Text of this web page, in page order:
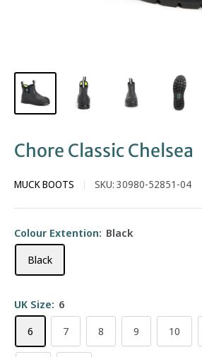
Chore Classic Chelsea
MUCK BOOTS SKU: 30980-52851-04
Colour Extention: Black
Black
UK Size: 6
6
7 8 9 10